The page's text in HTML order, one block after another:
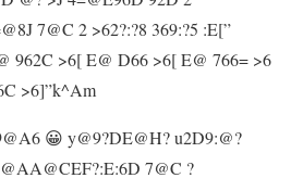
7@C 2 >62?:?8 369:?5 :E[”
962C >6[ E@ D66 >6[ E@ 766= >6
>6]”k^Am
😀 y@9?DE@H? u2D9:@?
7@C ?